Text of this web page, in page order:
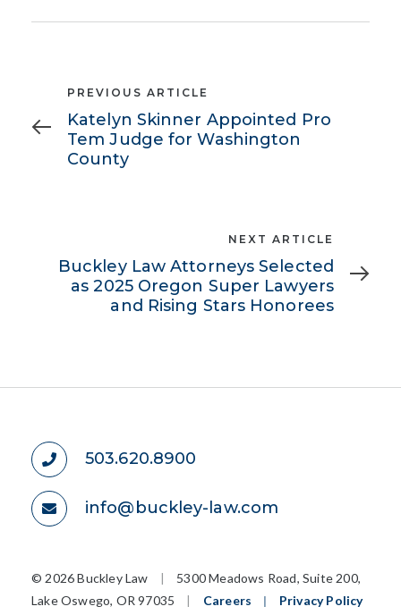
Previous
Article
PREVIOUS ARTICLE
Katelyn Skinner Appointed Pro
Tem Judge for Washington
County
Article
NEXT ARTICLE
Buckley Law Attorneys Selected
as 2025 Oregon Super Lawyers
and Rising Stars Honorees
503.620.8900
info@buckley-law.com
© 2026 Buckley Law |
5300 Meadows Road, Suite 200,
Lake Oswego, OR 97035
| Careers |
Privacy Policy